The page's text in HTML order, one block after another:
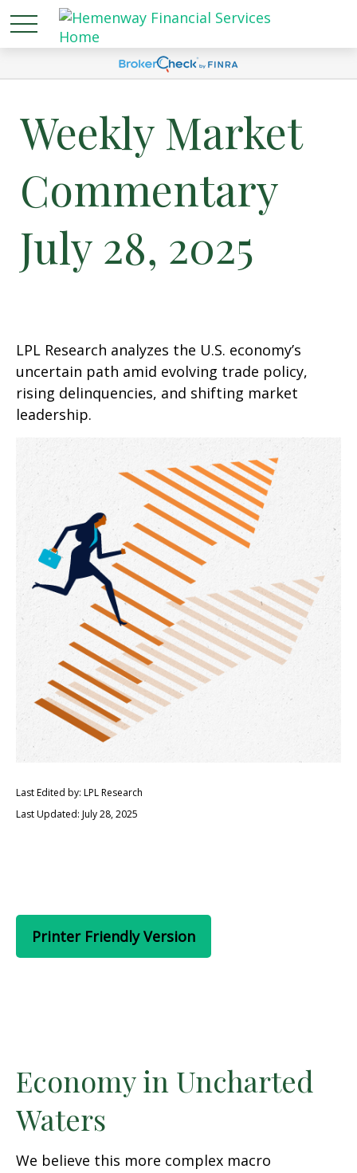
Weekly Market
Commentary
July 28, 2025
LPL Research analyzes the U.S. economy’s
uncertain path amid evolving trade policy,
rising delinquencies, and shifting market
leadership.
Last Edited by: LPL Research
Last Updated: July 28, 2025
Printer Friendly Version
Economy in Uncharted
Waters
We believe this more complex macro